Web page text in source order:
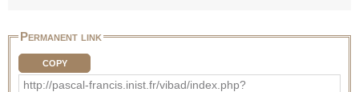
Permanent link
COPY
http://pascal-francis.inist.fr/vibad/index.php?